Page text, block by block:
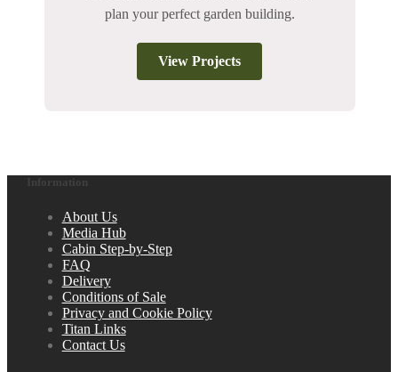
plan your perfect garden building.
View Projects
Information
About Us
Media Hub
Cabin Step-by-Step
FAQ
Delivery
Conditions of Sale
Privacy and Cookie Policy
Titan Links
Contact Us